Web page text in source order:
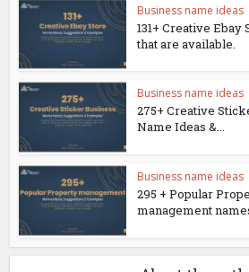
Business name ideas
131+ Creative Ebay
that are available.
Business name ideas
275+ Creative
Name Ideas &...
Business name ideas
295 + Popular
management